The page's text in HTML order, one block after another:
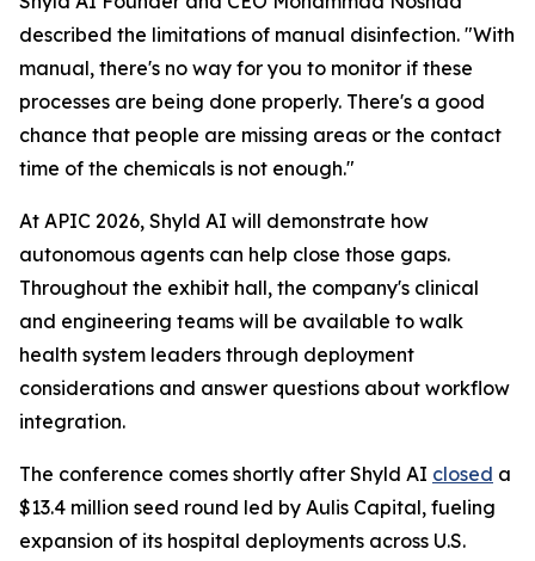
described the limitations of manual disinfection. "With
manual, there's no way for you to monitor if these
processes are being done properly. There's a good
chance that people are missing areas or the contact
time of the chemicals is not enough."
At APIC 2026, Shyld AI will demonstrate how
autonomous agents can help close those gaps.
Throughout the exhibit hall, the company's clinical
and engineering teams will be available to walk
health system leaders through deployment
considerations and answer questions about workflow
integration.
The conference comes shortly after Shyld AI closed a
$13.4 million seed round led by Aulis Capital, fueling
expansion of its hospital deployments across U.S.